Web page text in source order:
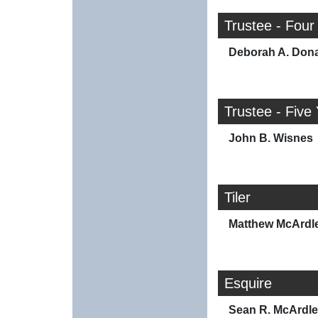
Trustee - Four
Deborah A.
Trustee - Five
John B. Wisnes
Tiler
Matthew
Esquire
Sean R. McArdle